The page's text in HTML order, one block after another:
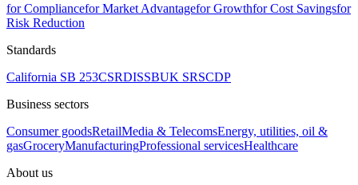
for Compliancefor Market Advantagefor Growthfor Cost Savingsfor
Risk Reduction
Standards
California SB 253CSRDISSBUK SRSCDP
Business sectors
Consumer goodsRetailMedia & TelecomsEnergy, utilities, oil &
gasGroceryManufacturingProfessional servicesHealthcare
About us